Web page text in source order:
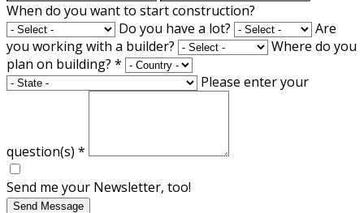
When do you want to start construction?
Do you have a lot?
Are
you working with a builder?
Where do you
plan on building? *
Please enter your
question(s) *
Send me your Newsletter, too!
Send Message